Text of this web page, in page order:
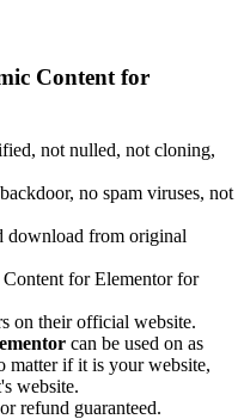
Content for
not nulled, not cloning,
no spam viruses, not
download from original
for Elementor for
on their official website.
can be used on as
matter if it is your website,
website.
refund guaranteed.